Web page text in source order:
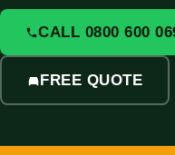
CALL 0800 600
FREE QUOTE